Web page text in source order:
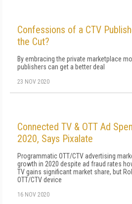
Confessions of a CTV
the Cut?
By embracing the private marketplace
publishers can get a better deal
23 NOV 2020
Connected TV & OTT Ad
2020, Says Pixalate
Programmatic OTT/CTV advertising
growth in 2020 despite ad fraud rates
TV gains significant market share, but
OTT/CTV device
16 NOV 2020